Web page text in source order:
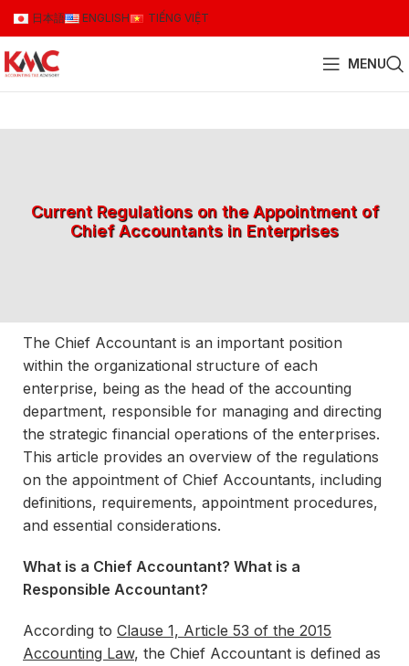
日本語 ENGLISH TIẾNG VIỆT
MENU
Current Regulations on the Appointment of
Chief Accountants in Enterprises
The Chief Accountant is an important position
within the organizational structure of each
enterprise, being as the head of the accounting
department, responsible for managing and directing
the strategic financial operations of the enterprises.
This article provides an overview of the regulations
on the appointment of Chief Accountants, including
definitions, requirements, appointment procedures,
and essential considerations.
What is a Chief Accountant? What is a
Responsible Accountant?
According to Clause 1, Article 53 of the 2015
Accounting Law, the Chief Accountant is defined as